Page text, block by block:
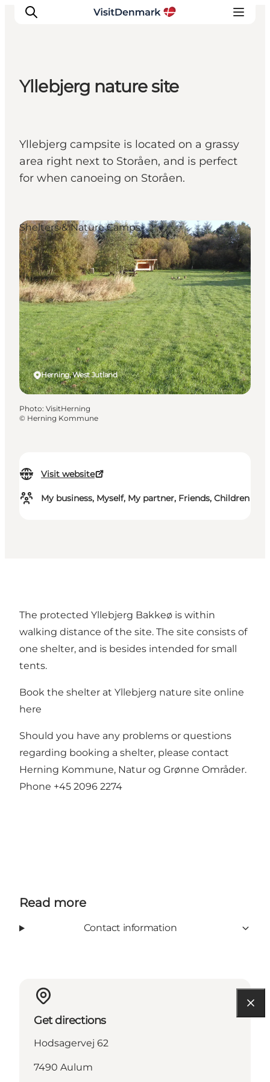
Things to do
Accommodation
Plan your trip
Yllebjerg nature site
Yllebjerg campsite is located on a grassy
area right next to Storåen, and is perfect
for when canoeing on Storåen.
Visit website
My business, Myself, My partner, Friends, Children
Herning, West Jutland
Shelters & Nature Camps
Photo: VisitHerning
© Herning Kommune
The protected Yllebjerg Bakkeø is within
walking distance of the site. The site consists of
one shelter, and is besides intended for small
tents.
Book the shelter at Yllebjerg nature site online
here
Should you have any problems or questions
regarding booking a shelter, please contact
Herning Kommune, Natur og Grønne Områder.
Phone +45 2096 2274
Read more
Contact information
Get directions
Hodsagervej 62
7490 Aulum